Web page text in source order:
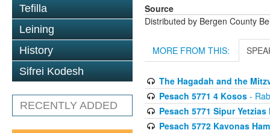
Tefilla
Leining
History
Sifrei Kodesh
RECENTLY ADDED
Source
Distributed by Bergen County
MORE FROM THIS:
The Hagadah and the
Pesach 5771 4 Kosos-
Pesach 5771 Sipur Yetzias
Pesach 5772 Kavonas